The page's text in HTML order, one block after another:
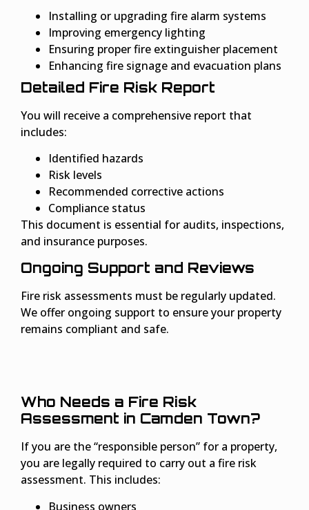
Installing or upgrading fire alarm systems
Improving emergency lighting
Ensuring proper fire extinguisher placement
Enhancing fire signage and evacuation plans
Detailed Fire Risk Report
You will receive a comprehensive report that
includes:
Identified hazards
Risk levels
Recommended corrective actions
Compliance status
This document is essential for audits, inspections,
and insurance purposes.
Ongoing Support and Reviews
Fire risk assessments must be regularly updated.
We offer ongoing support to ensure your property
remains compliant and safe.
Who Needs a Fire Risk
Assessment in Camden Town?
If you are the “responsible person” for a property,
you are legally required to carry out a fire risk
assessment. This includes:
Business owners